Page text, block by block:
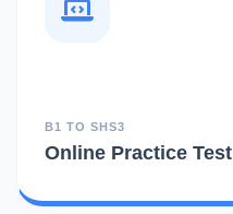
B1 TO SHS3
Online Practice Test